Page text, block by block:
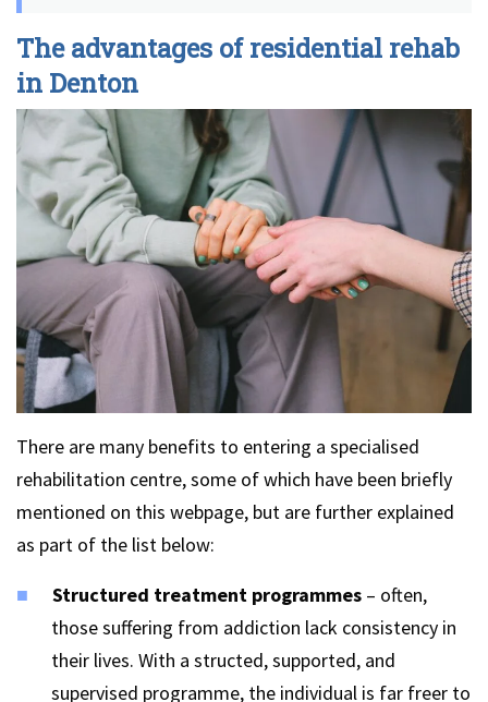
The advantages of residential rehab
in Denton
There are many benefits to entering a specialised
rehabilitation centre, some of which have been briefly
mentioned on this webpage, but are further explained
as part of the list below:
Structured treatment programmes – often,
those suffering from addiction lack consistency in
their lives. With a structed, supported, and
supervised programme, the individual is far freer to